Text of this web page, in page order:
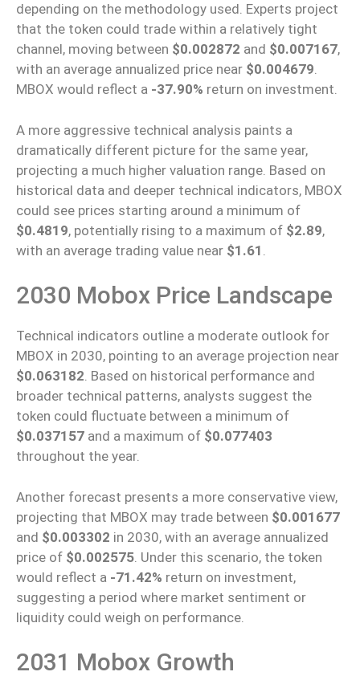
depending on the methodology used. Experts project
that the token could trade within a relatively tight
channel, moving between $0.002872 and $0.007167,
with an average annualized price near $0.004679.
MBOX would reflect a -37.90% return on investment.
A more aggressive technical analysis paints a
dramatically different picture for the same year,
projecting a much higher valuation range. Based on
historical data and deeper technical indicators, MBOX
could see prices starting around a minimum of
$0.4819, potentially rising to a maximum of $2.89,
with an average trading value near $1.61
2030 Mobox Price Landscape
Technical indicators outline a moderate outlook for
MBOX in 2030, pointing to an average projection near
$0.063182. Based on historical performance and
broader technical patterns, analysts suggest the
token could fluctuate between a minimum of
$0.037157 and a maximum of $0.077403
throughout the year.
Another forecast presents a more conservative view,
projecting that MBOX may trade between $0.001677
and $0.003302 in 2030, with an average annualized
price of $0.002575 . Under this scenario, the token
would reflect a -71.42% return on investment,
suggesting a period where market sentiment or
liquidity could weigh on performance.
2031 Mobox Growth